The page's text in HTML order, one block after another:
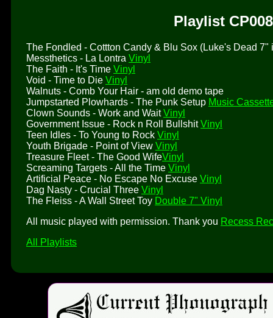
Playlist
The Fondled - Cottton Candy & Blu Sox (Luke's Dead 7"
Messthetics - La Lontra Vinyl
The Faith - It's Time Vinyl
Void - Time to Die Vinyl
Walnuts - Comb Your Hair - am old demo tape
Jumpstarted Plowhards - The Punk Setup Music
Clown Sounds - Work and WaitVinyl
Government Issue - Rock n Roll BullshitVinyl
Teen Idles - To Young to Rock Vinyl
Youth Brigade - Point of View Vinyl
Treasure Fleet - The Good WifeVinyl
Screaming Targets - All the Time Vinyl
Artificial Peace - No Escape No Excuse Vinyl
Dag Nasty - Crucial Three Vinyl
The Fleiss - A Wall Street Toy Double 7" Vinyl
All music played with permission. Thank you Recess
All Playlists